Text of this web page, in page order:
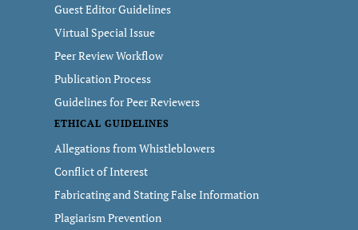
Guest Editor Guidelines
Virtual Special Issue
Peer Review Workflow
Publication Process
Guidelines for Peer Reviewers
ETHICAL GUIDELINES
Allegations from Whistleblowers
Conflict of Interest
Fabricating and Stating False Information
Plagiarism Prevention